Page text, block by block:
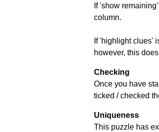
If 'show
column.
If 'highlight clues'
however, this
Checking
Once you have
ticked / checked
Uniqueness
This puzzle has